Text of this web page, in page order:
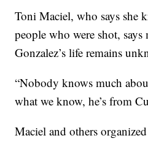
Toni Maciel, who says she
people who were shot,
Gonzalez’s life remains
“Nobody knows much
what we know, he’s from
Maciel and others